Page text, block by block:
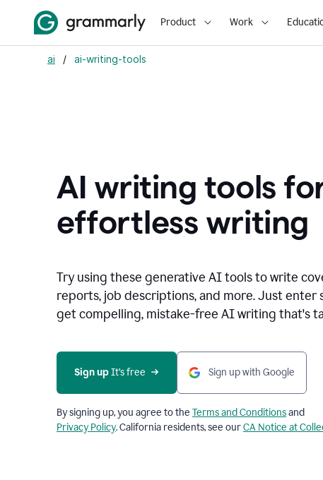
Product Work
ai / ai-writing-tools
AI writing tools
effortless writing
Try using these generative AI tools to write
reports, job descriptions, and more. Just enter
get compelling, mistake-free AI writing that's
Sign up It’s free Sign up with Google
By signing up, you agree to the Terms and Conditionsand
Privacy Policy. California residents, see ourCA Notice at